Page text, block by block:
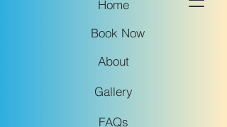
Home
About
Book Now
Gallery
FAQs